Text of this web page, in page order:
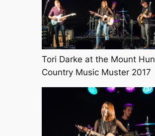
Tori Darke at the Mount
Country Music Muster 2017